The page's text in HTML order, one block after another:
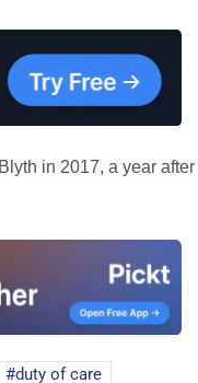
in 2017, a year after
duty of care